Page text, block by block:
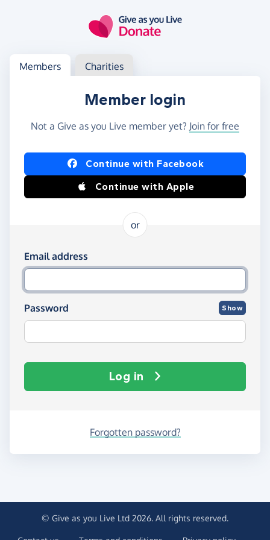
Log in
Access your member or charity account
Members Charities
Member login
Not a Give as you Live member yet? Join for free
Log in using Facebook or Apple
Continue with Facebook
Continue with Apple
or
Log in using your email and password
Email address
Password Show
Log in
Forgotten password?
© Give as you Live Ltd 2026. All rights reserved.